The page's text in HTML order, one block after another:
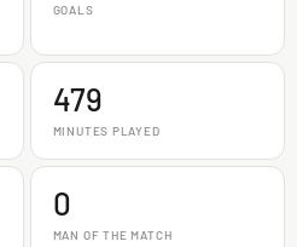
GOALS
479
MINUTES PLAYED
0
MAN OF THE MATCH